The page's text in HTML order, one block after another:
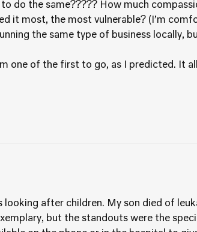
do the same????? How much
it most, the most vulnerable? (I’m
the same type of business locally,
one of the first to go, as I predicted. It
after children. My son died of
but the standouts were the